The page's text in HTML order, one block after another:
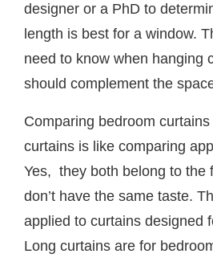
designer or a PhD to
length is best for a window.
need to know when hanging
should complement the
Comparing bedroom
curtains is like comparing
Yes, they both belong to the
don’t have the same taste.
applied to curtains designed
Long curtains are for